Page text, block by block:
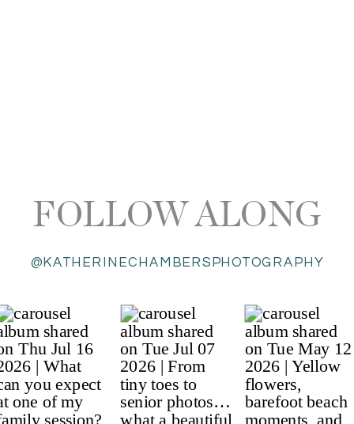
@KATHERINECHAMBERSPHOTOGRAPHY
FOLLOW ALONG